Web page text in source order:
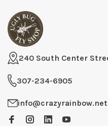
240 South Center
307-234-6905
info@crazyrainbow.net